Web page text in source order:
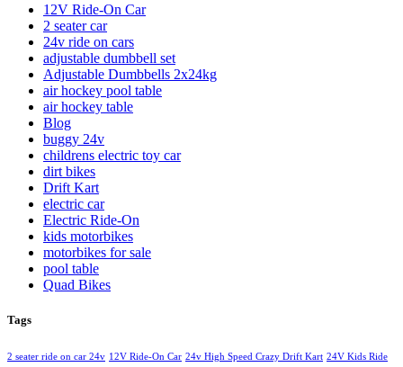
12V Ride-On Car
2 seater car
24v ride on cars
adjustable dumbbell set
Adjustable Dumbbells 2x24kg
air hockey pool table
air hockey table
Blog
buggy 24v
childrens electric toy car
dirt bikes
Drift Kart
electric car
Electric Ride-On
kids motorbikes
motorbikes for sale
pool table
Quad Bikes
Tags
2 seater ride on car 24v 12V Ride-On Car 24v High Speed Crazy Drift Kart 24V Kids Ride